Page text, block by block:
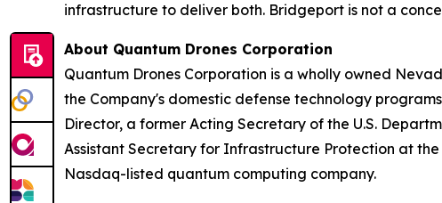
infrastructure to deliver both. Bridgeport is not a
About Quantum Drones Corporation
Quantum Drones Corporation is a wholly owned
the Company's domestic defense technology
Director, a former Acting Secretary of the U.S.
Assistant Secretary for Infrastructure Protection at
Nasdaq-listed quantum computing company.